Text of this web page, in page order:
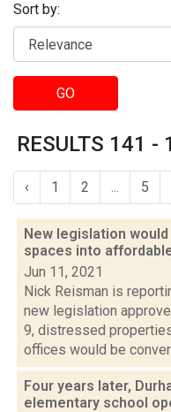
Sort by:
GO
RESULTS 141 -
‹ 1 2 ... 5
New legislation
spaces into
Jun 11, 2021
Nick Reisman is
new legislation
9, distressed
offices would be
Four years later,
elementary school